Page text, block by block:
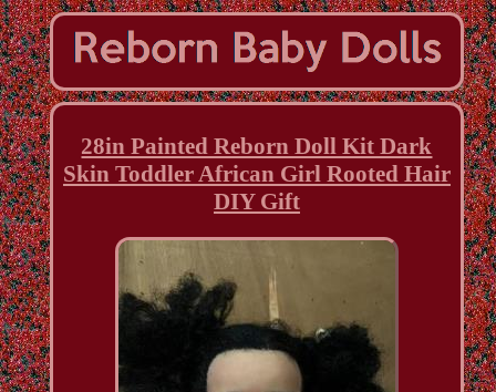
28in Painted Reborn Doll Kit Dark
Skin Toddler African Girl Rooted Hair
DIY Gift